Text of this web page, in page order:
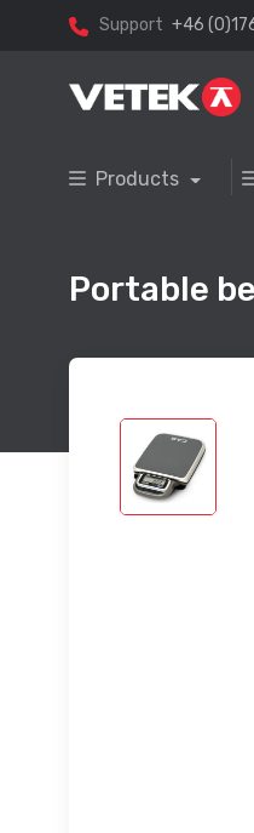
Support +46
Products
Portable